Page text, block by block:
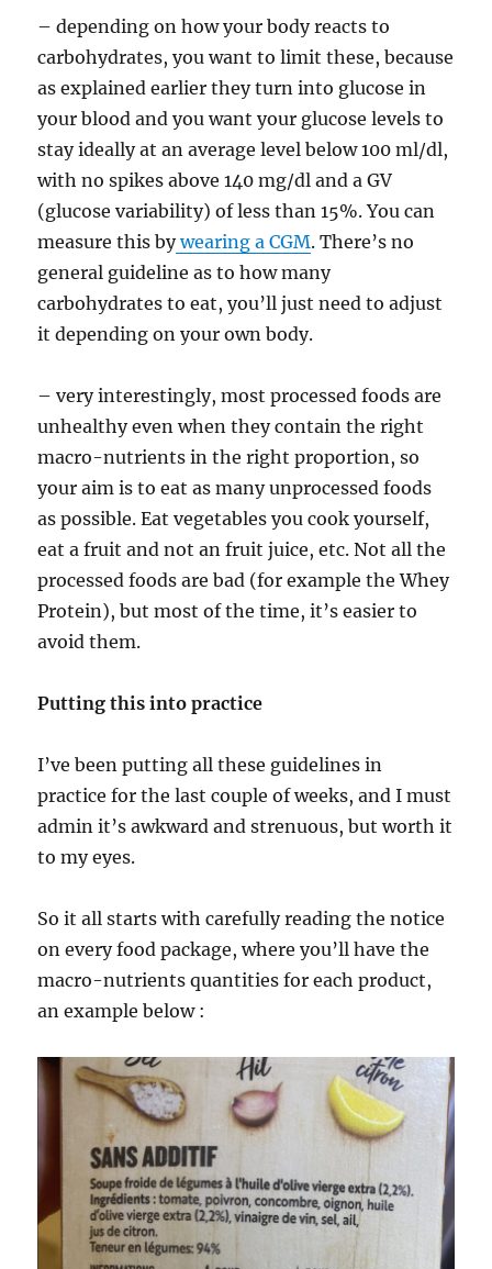
– depending on how your body reacts to
carbohydrates, you want to limit these, because
as explained earlier they turn into glucose in
your blood and you want your glucose levels to
stay ideally at an average level below 100 ml/dl,
with no spikes above 140 mg/dl and a GV
(glucose variability) of less than 15%. You can
measure this bywearing a CGM. There’s no
general guideline as to how many
carbohydrates to eat, you’ll just need to adjust
it depending on your own body.
– very interestingly, most processed foods are
unhealthy even when they contain the right
macro-nutrients in the right proportion, so
your aim is to eat as many unprocessed foods
as possible. Eat vegetables you cook yourself,
eat a fruit and not an fruit juice, etc. Not all the
processed foods are bad (for example the Whey
Protein), but most of the time, it’s easier to
avoid them.
Putting this into practice
I’ve been putting all these guidelines in
practice for the last couple of weeks, and I must
admin it’s awkward and strenuous, but worth it
to my eyes.
So it all starts with carefully reading the notice
on every food package, where you’ll have the
macro-nutrients quantities for each product,
an example below :